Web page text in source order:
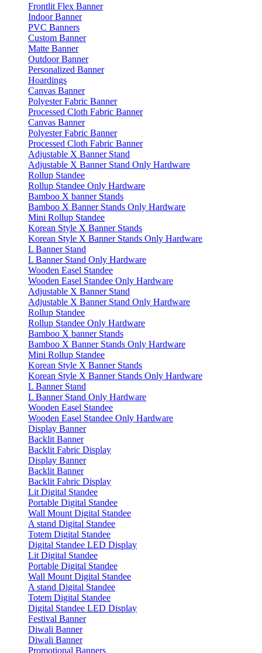
Frontlit Flex Banner
Indoor Banner
PVC Banners
Custom Banner
Matte Banner
Outdoor Banner
Personalized Banner
Hoardings
Canvas Banner
Polyester Fabric Banner
Processed Cloth Fabric Banner
Canvas Banner
Polyester Fabric Banner
Processed Cloth Fabric Banner
Adjustable X Banner Stand
Adjustable X Banner Stand Only Hardware
Rollup Standee
Rollup Standee Only Hardware
Bamboo X banner Stands
Bamboo X Banner Stands Only Hardware
Mini Rollup Standee
Korean Style X Banner Stands
Korean Style X Banner Stands Only Hardware
L Banner Stand
L Banner Stand Only Hardware
Wooden Easel Standee
Wooden Easel Standee Only Hardware
Adjustable X Banner Stand
Adjustable X Banner Stand Only Hardware
Rollup Standee
Rollup Standee Only Hardware
Bamboo X banner Stands
Bamboo X Banner Stands Only Hardware
Mini Rollup Standee
Korean Style X Banner Stands
Korean Style X Banner Stands Only Hardware
L Banner Stand
L Banner Stand Only Hardware
Wooden Easel Standee
Wooden Easel Standee Only Hardware
Display Banner
Backlit Banner
Backlit Fabric Display
Display Banner
Backlit Banner
Backlit Fabric Display
Lit Digital Standee
Portable Digital Standee
Wall Mount Digital Standee
A stand Digital Standee
Totem Digital Standee
Digital Standee LED Display
Lit Digital Standee
Portable Digital Standee
Wall Mount Digital Standee
A stand Digital Standee
Totem Digital Standee
Digital Standee LED Display
Festival Banner
Diwali Banner
Diwali Banner
Promotional Banners